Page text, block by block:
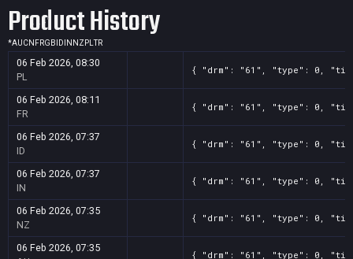
Product History
*AUCN FRGB ID IN NZ PLTR
06 Feb 2026, 08:30
PL
{ "drm": "61", "type": 0,
06 Feb 2026, 08:11
FR
{ "drm": "61", "type": 0,
06 Feb 2026, 07:37
ID
{ "drm": "61", "type": 0,
06 Feb 2026, 07:37
IN
{ "drm": "61", "type": 0,
06 Feb 2026, 07:35
NZ
{ "drm": "61", "type": 0,
06 Feb 2026, 07:35
{ "drm": "61", "type": 0,